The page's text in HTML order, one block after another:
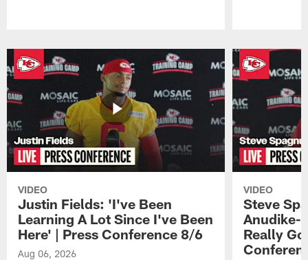
VIDEO
Justin Fields: 'I've Been
Learning A Lot Since I've Been
Here' | Press Conference 8/6
Aug 06, 2026
VIDEO
Steve
Anudike-
Really